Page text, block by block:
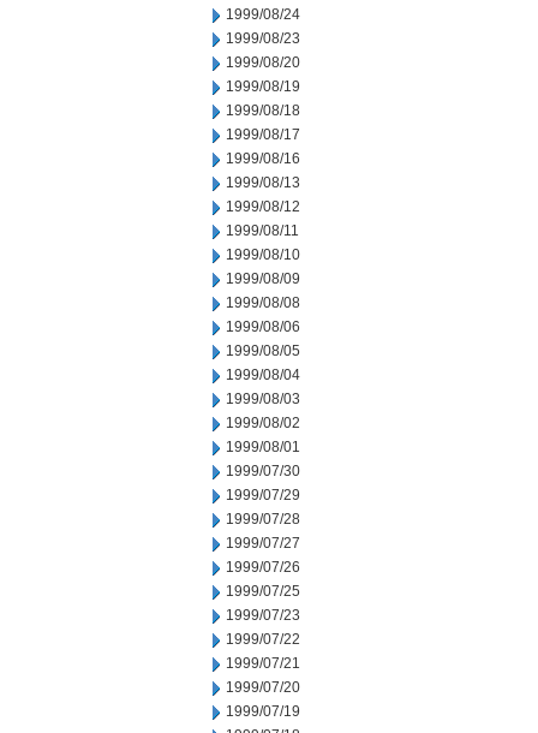
1999/08/24
1999/08/23
1999/08/20
1999/08/19
1999/08/18
1999/08/17
1999/08/16
1999/08/13
1999/08/12
1999/08/11
1999/08/10
1999/08/09
1999/08/08
1999/08/06
1999/08/05
1999/08/04
1999/08/03
1999/08/02
1999/08/01
1999/07/30
1999/07/29
1999/07/28
1999/07/27
1999/07/26
1999/07/25
1999/07/23
1999/07/22
1999/07/21
1999/07/20
1999/07/19